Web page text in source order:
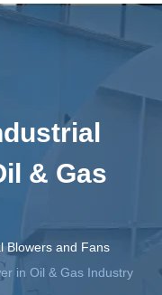
& Gas
Blowers and Fans
in Oil & Gas Industry